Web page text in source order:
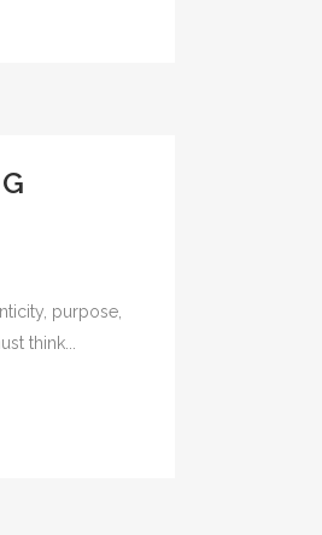
purpose,
think...